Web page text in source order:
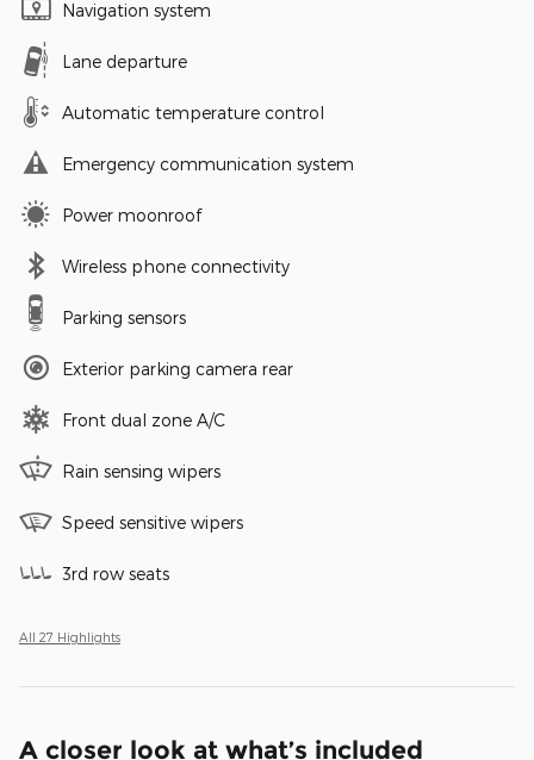
Navigation system
Lane departure
Automatic temperature control
Emergency communication system
Power moonroof
Wireless phone connectivity
Parking sensors
Exterior parking camera rear
Front dual zone A/C
Rain sensing wipers
Speed sensitive wipers
3rd row seats
All 27 Highlights
A closer look at what’s included